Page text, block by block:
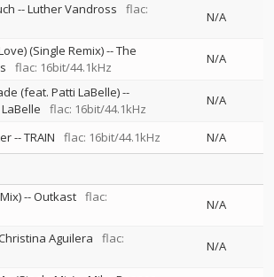
--Luther Vandross
flac:
N/A
(Single Remix)--The
flac: 16bit/44.1kHz
N/A
(feat. Patti LaBelle)--
flac: 16bit/44.1kHz
N/A
--TRAIN flac: 16bit/44.1kHz N/A
--Outkast flac:
N/A
Aguilera
flac:
N/A